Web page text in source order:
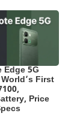
Edge 5G
First
Price